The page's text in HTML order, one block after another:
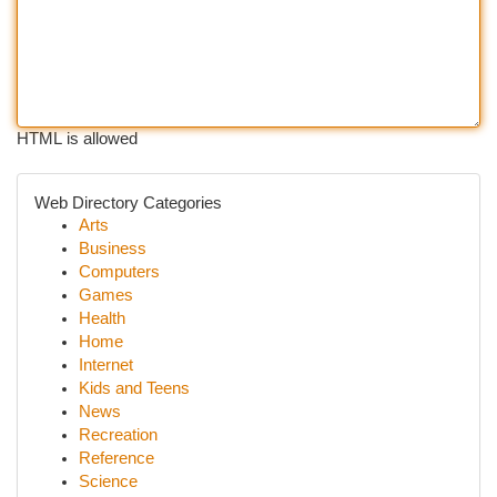
HTML is allowed
Web Directory Categories
Arts
Business
Computers
Games
Health
Home
Internet
Kids and Teens
News
Recreation
Reference
Science